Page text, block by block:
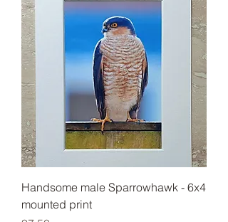
Handsome male Sparrowhawk - 6x4
mounted print